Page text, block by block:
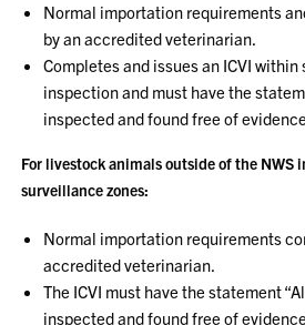
Normal importation requirements
by an accredited veterinarian.
Completes and issues an ICVI within
inspection and must have the
inspected and found free of
For livestock animals outside of the NWS
surveillance zones:
Normal importation requirements
accredited veterinarian.
The ICVI must have the statement
inspected and found free of